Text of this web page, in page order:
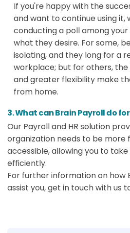
If you're happy with the
and want to continue using it,
conducting a poll among
what they desire. For some,
isolating, and they long for a
workplace; but for others,
and greater flexibility make
from home.
3. What can Brain Payroll do
Our Payroll and HR solution
organization needs to be more
accessible, allowing you to
efficiently.
For further information on how
assist you, get in touch with us